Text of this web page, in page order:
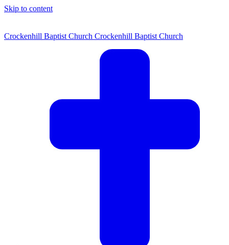
Skip to content
Crockenhill Baptist Church Crockenhill Baptist Church